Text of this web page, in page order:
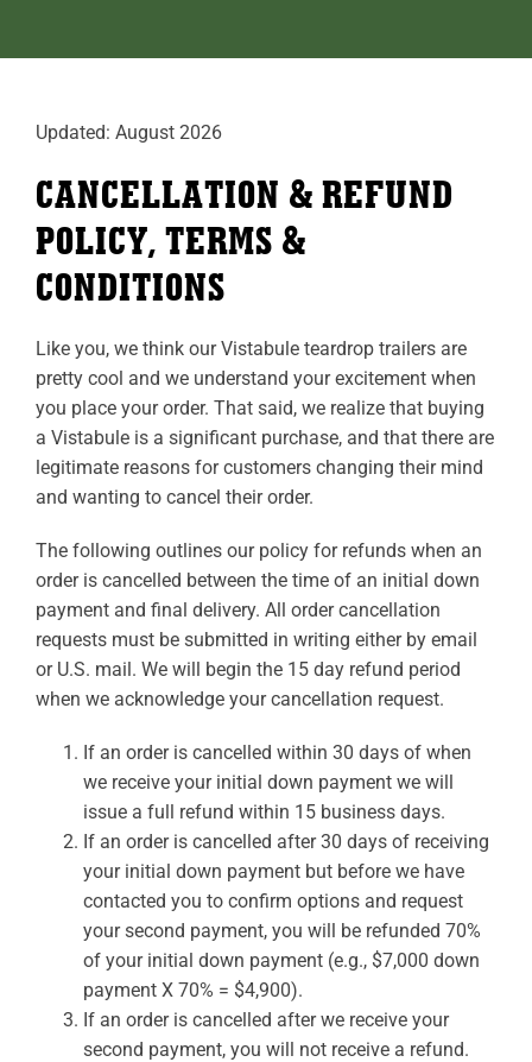
OWNERS AREA
MERCH STORE
TRAILERS AVAILABLE NOW
Updated: August 2026
CANCELLATION & REFUND
POLICY, TERMS &
CONDITIONS
Like you, we think our Vistabule teardrop trailers are
pretty cool and we understand your excitement when
you place your order. That said, we realize that buying
a Vistabule is a significant purchase, and that there are
legitimate reasons for customers changing their mind
and wanting to cancel their order.
The following outlines our policy for refunds when an
order is cancelled between the time of an initial down
payment and final delivery. All order cancellation
requests must be submitted in writing either by email
or U.S. mail. We will begin the 15 day refund period
when we acknowledge your cancellation request.
If an order is cancelled within 30 days of when
we receive your initial down payment we will
issue a full refund within 15 business days.
If an order is cancelled after 30 days of receiving
your initial down payment but before we have
contacted you to confirm options and request
your second payment, you will be refunded 70%
of your initial down payment (e.g., $7,000 down
payment X 70% = $4,900).
If an order is cancelled after we receive your
second payment, you will not receive a refund.